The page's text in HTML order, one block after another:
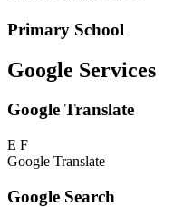
Primary School
Google Services
Google Translate
E F
Google Translate
Google Search